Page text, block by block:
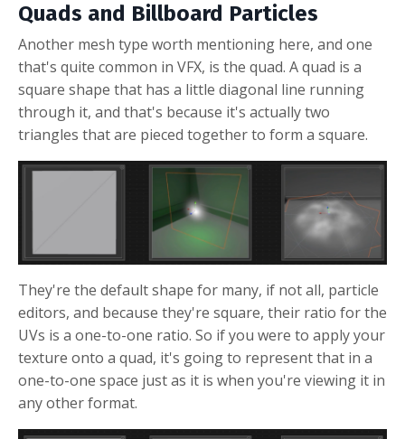
Quads and Billboard Particles
Another mesh type worth mentioning here, and one
that's quite common in VFX, is the quad. A quad is a
square shape that has a little diagonal line running
through it, and that's because it's actually two
triangles that are pieced together to form a square.
They're the default shape for many, if not all, particle
editors, and because they're square, their ratio for the
UVs is a one-to-one ratio. So if you were to apply your
texture onto a quad, it's going to represent that in a
one-to-one space just as it is when you're viewing it in
any other format.